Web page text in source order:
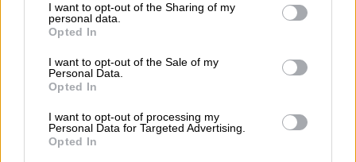
not limited to your visit or usage behaviour. You may click to
grant or deny consent to Google and its third-party tags to
use your data for below specified purposes in below Google
consent section.
I want to opt-out of the Sharing of my
personal data.
Opted In
I want to opt-out of the Sale of my
Personal Data.
Opted In
I want to opt-out of processing my
Personal Data for Targeted Advertising.
Opted In
READ MORE Prince Harry talks Diana-style parenting in
interview
The tour supports Beyoncé’s eighth studio album,
The tour started in late April and will run until mid-July. It will
see the Grammy-award-winning singer perform in North